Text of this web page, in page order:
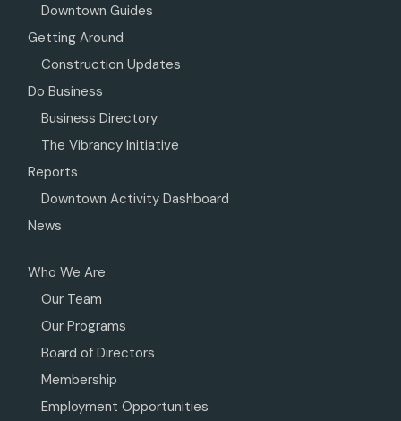
Downtown Guides
Getting Around
Construction Updates
Do Business
Business Directory
The Vibrancy Initiative
Reports
Downtown Activity Dashboard
News
Who We Are
Our Team
Our Programs
Board of Directors
Membership
Employment Opportunities